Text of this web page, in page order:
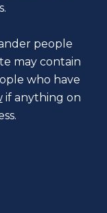
people
may contain
who have
if anything on